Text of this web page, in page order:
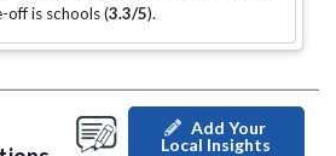
off is schools (3.3/5).
Add Your
Local Insights